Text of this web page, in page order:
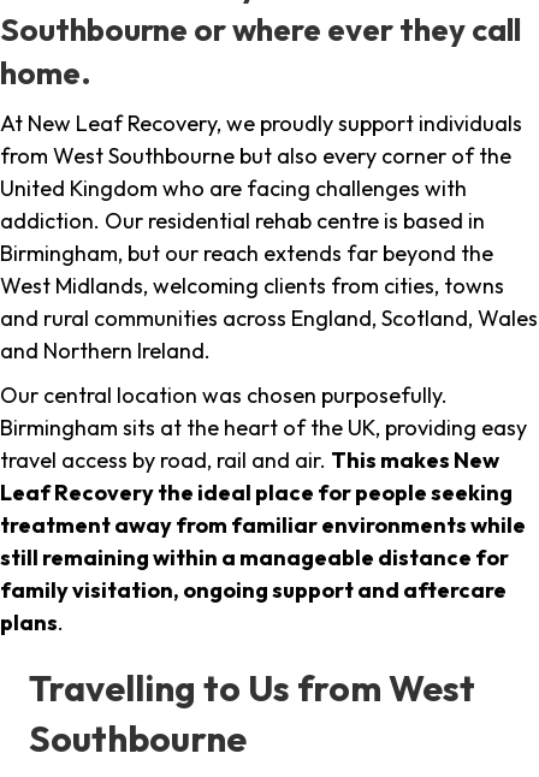
Southbourne or where ever they call
home.
At New Leaf Recovery, we proudly support individuals
from West Southbourne but also every corner of the
United Kingdom who are facing challenges with
addiction. Our residential rehab centre is based in
Birmingham, but our reach extends far beyond the
West Midlands, welcoming clients from cities, towns
and rural communities across England, Scotland, Wales
and Northern Ireland.
Our central location was chosen purposefully.
Birmingham sits at the heart of the UK, providing easy
travel access by road, rail and air. This makes New
Leaf Recovery the ideal place for people seeking
treatment away from familiar environments while
still remaining within a manageable distance for
family visitation, ongoing support and aftercare
plans.
Travelling to Us from West
Southbourne